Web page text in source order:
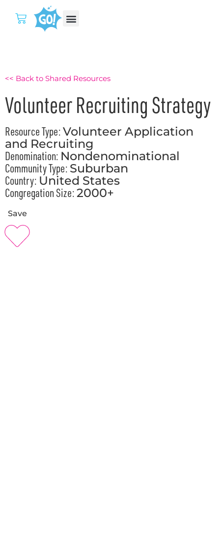
<< Back to Shared Resources
Volunteer Recruiting Strategy
Resource Type:Volunteer Application
and Recruiting
Denomination: Nondenominational
Community Type: Suburban
Country: United States
Congregation Size:2000+
Save